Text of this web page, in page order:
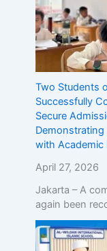
Two Students
Successfully
Secure
with Academic
April 27, 2026
Jakarta – A
again been